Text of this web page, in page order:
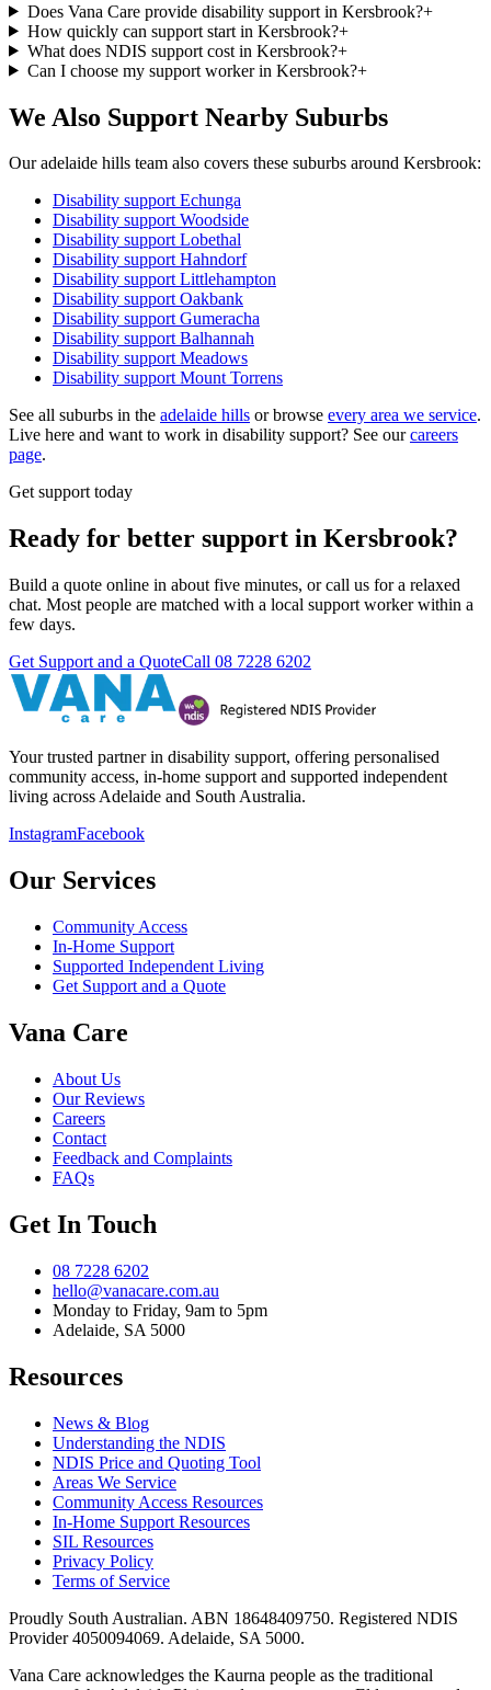
Does Vana Care provide disability support in Kersbrook?+
How quickly can support start in Kersbrook?+
What does NDIS support cost in Kersbrook?+
Can I choose my support worker in Kersbrook?+
We Also Support Nearby Suburbs
Our adelaide hills team also covers these suburbs around Kersbrook:
Disability supportEchunga
Disability supportWoodside
Disability supportLobethal
Disability supportHahndorf
Disability supportLittlehampton
Disability supportOakbank
Disability supportGumeracha
Disability supportBalhannah
Disability supportMeadows
Disability supportMount Torrens
See all suburbs in the adelaide hills or browse every area we service.
Live here and want to work in disability support? See our careers
page.
Get support today
Ready for better support in Kersbrook?
Build a quote online in about five minutes, or call us for a relaxed
chat. Most people are matched with a local support worker within a
few days.
Get Support and a QuoteCall 08 7228 6202
Your trusted partner in disability support, offering personalised
community access, in-home support and supported independent
living across Adelaide and South Australia.
InstagramFacebook
Our Services
Community Access
In-Home Support
Supported Independent Living
Get Support and a Quote
Vana Care
About Us
Our Reviews
Careers
Contact
Feedback and Complaints
FAQs
Get In Touch
08 7228 6202
hello@vanacare.com.au
Monday to Friday, 9am to 5pm
Adelaide, SA 5000
Resources
News & Blog
Understanding the NDIS
NDIS Price and Quoting Tool
Areas We Service
Community Access Resources
In-Home Support Resources
SIL Resources
Privacy Policy
Terms of Service
Proudly South Australian. ABN 18648409750. Registered NDIS
Provider 4050094069. Adelaide, SA 5000.
Vana Care acknowledges the Kaurna people as the traditional